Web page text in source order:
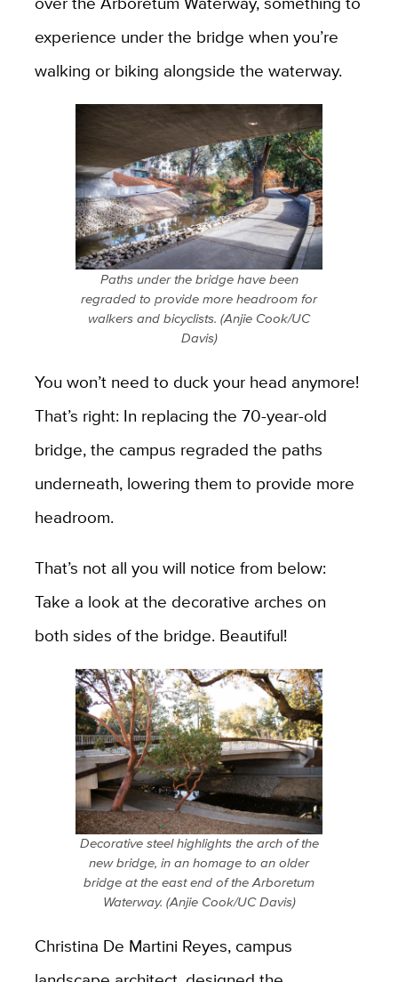
experience under the bridge when you’re
walking or biking alongside the waterway.
Paths under the bridge have been
regraded to provide more headroom for
walkers and bicyclists. (Anjie Cook/UC
Davis)
You won’t need to duck your head anymore!
That’s right: In replacing the 70-year-old
bridge, the campus regraded the paths
underneath, lowering them to provide more
headroom.
That’s not all you will notice from below:
Take a look at the decorative arches on
both sides of the bridge. Beautiful!
Decorative steel highlights the arch of the
new bridge, in an homage to an older
bridge at the east end of the Arboretum
Waterway. (Anjie Cook/UC Davis)
Christina De Martini Reyes, campus